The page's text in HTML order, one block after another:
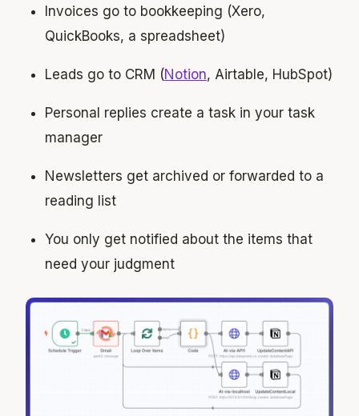
Invoices go to bookkeeping (Xero,
QuickBooks, a spreadsheet)
Leads go to CRM (Notion, Airtable, HubSpot)
Personal replies create a task in your task
manager
Newsletters get archived or forwarded to a
reading list
You only get notified about the items that
need your judgment